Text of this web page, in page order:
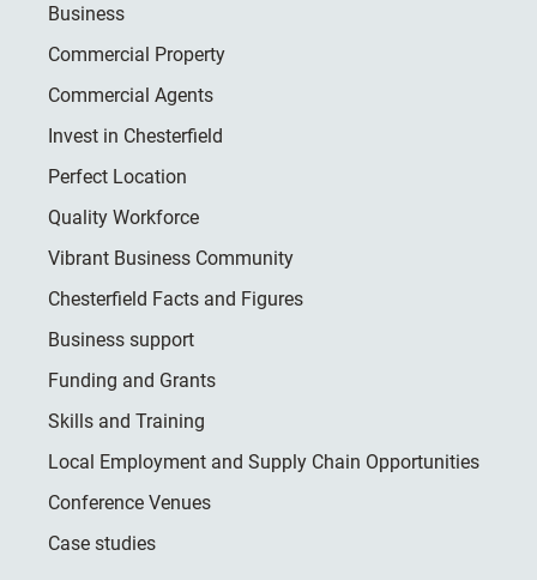
Business
Commercial Property
Commercial Agents
Invest in Chesterfield
Perfect Location
Quality Workforce
Vibrant Business Community
Chesterfield Facts and Figures
Business support
Funding and Grants
Skills and Training
Local Employment and Supply Chain Opportunities
Conference Venues
Case studies